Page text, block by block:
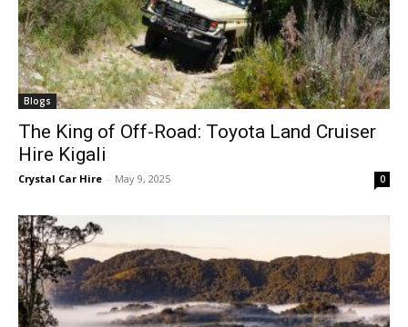
Blogs
The King of Off-Road: Toyota Land Cruiser
Hire Kigali
Crystal Car Hire - May 9, 2025 0